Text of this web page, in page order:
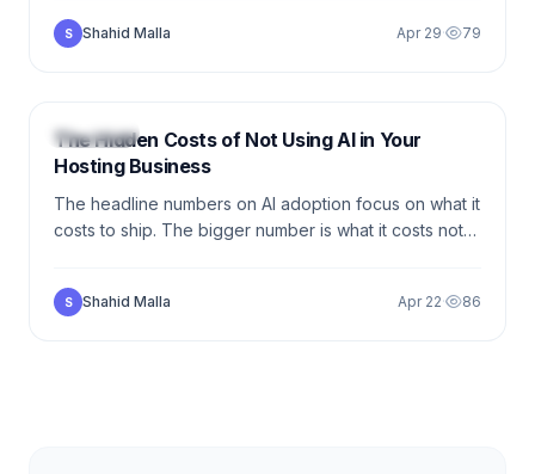
queues the rest for a human.
S Shahid Malla Apr 29· 79
HOSTING
The Hidden Costs of Not Using AI in Your
Hosting Business
The headline numbers on AI adoption focus on what it
costs to ship. The bigger number is what it costs not
each quarter without it.
S Shahid Malla Apr 22· 86